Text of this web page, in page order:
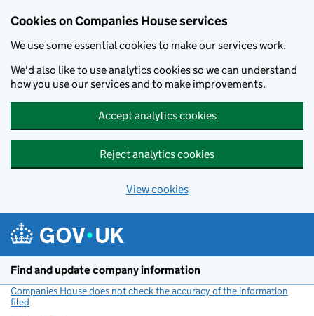
Cookies on Companies House services
We use some essential cookies to make our services work.
We'd also like to use analytics cookies so we can understand
how you use our services and to make improvements.
Accept analytics cookies
Reject analytics cookies
View cookies
Find and update company information
Companies House does not check the accuracy of the information
filed